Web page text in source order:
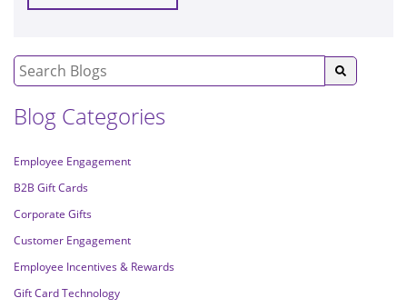
Blog Categories
Employee Engagement
B2B Gift Cards
Corporate Gifts
Customer Engagement
Employee Incentives & Rewards
Gift Card Technology